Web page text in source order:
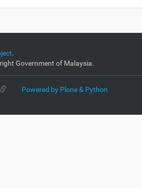
.
Government of Malaysia.
Powered by Plone & Python